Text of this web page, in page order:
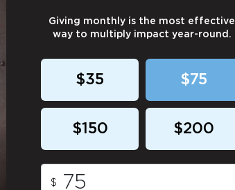
Giving monthly is the most effective
way to multiply impact year-round.
$35 $75
$150 $200
$